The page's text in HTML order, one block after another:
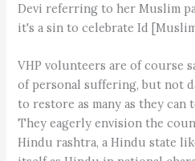
Devi referring to her Muslim
it's a sin to celebrate Id
VHP volunteers are of course
of personal suffering, but not
to restore as many as they
They eagerly envision the
Hindu rashtra, a Hindu state